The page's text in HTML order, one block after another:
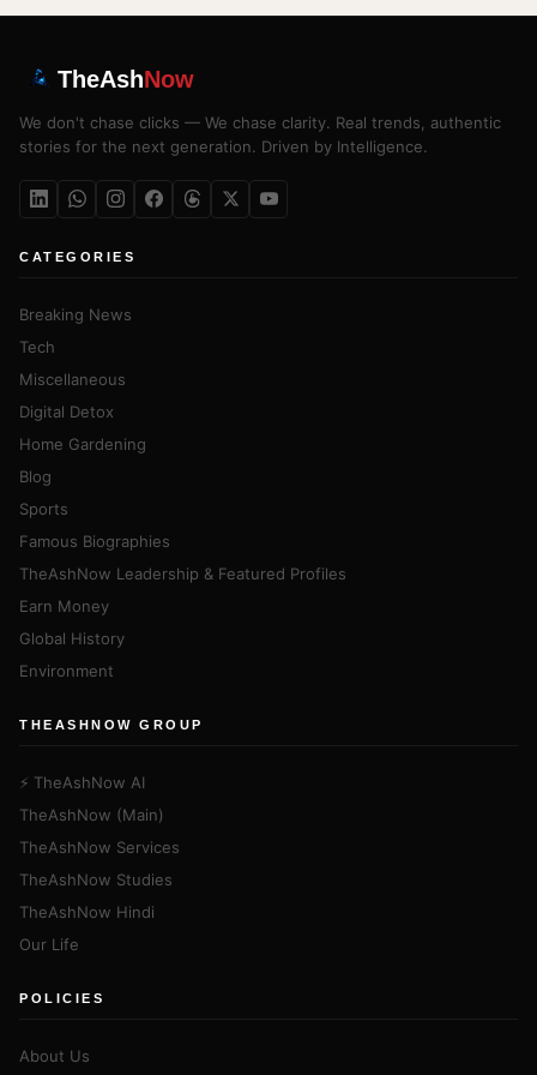
TheAshNow
We don't chase clicks — We chase clarity. Real trends, authentic
stories for the next generation. Driven by Intelligence.
CATEGORIES
Breaking News
Tech
Miscellaneous
Digital Detox
Home Gardening
Blog
Sports
Famous Biographies
TheAshNow Leadership & Featured Profiles
Earn Money
Global History
Environment
THEASHNOW GROUP
⚡ TheAshNow AI
TheAshNow (Main)
TheAshNow Services
TheAshNow Studies
TheAshNow Hindi
Our Life
POLICIES
About Us